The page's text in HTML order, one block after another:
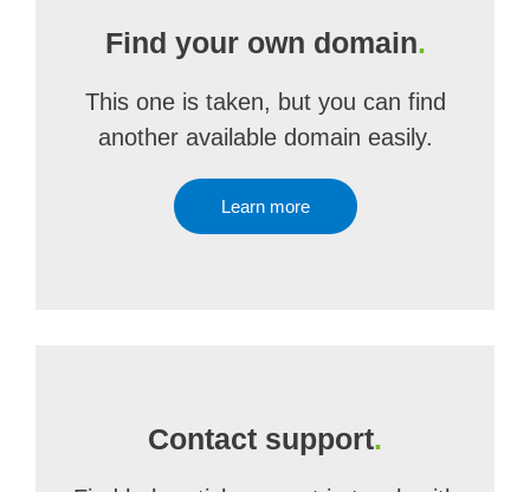
Find your own domain.
This one is taken, but you can find
another available domain easily.
Learn more
Contact support.